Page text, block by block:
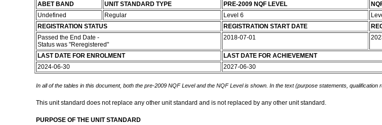
ABET BAND
UNIT STANDARD TYPE PRE-2009 NQF LEVEL
Undefined
Regular Level 6
REGISTRATION STATUS
REGISTRATION START DATE
Passed the End Date -
Status was "Reregistered"
2018-07-01
LAST DATE FOR ENROLMENT
LAST DATE FOR ACHIEVEMENT
2024-06-30
2027-06-30
In all of the tables in this document, both the pre-2009 NQF Level and the NQF Level is shown. In the text (purpose statements,
This unit standard does not replace any other unit standard and is not replaced by any other unit standard.
PURPOSE OF THE UNIT STANDARD